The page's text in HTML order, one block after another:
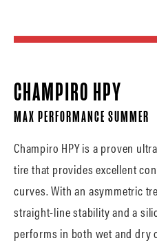
CHAMPIRO HPY
MAX PERFORMANCE SUMMER
Champiro HPY is a proven
tire that provides excellent
curves. With an asymmetric
straight-line stability and a
performs in both wet and dry